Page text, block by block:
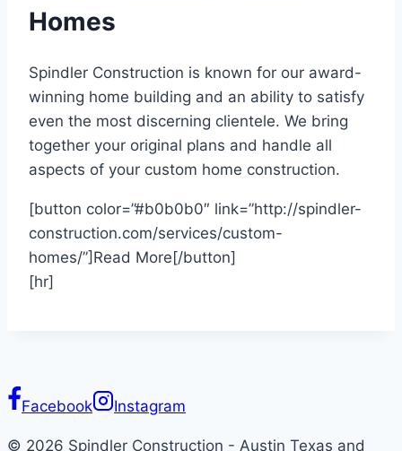
Homes
Spindler Construction is known for our award-
winning home building and an ability to satisfy
even the most discerning clientele. We bring
together your original plans and handle all
aspects of your custom home construction.
[button color=”#b0b0b0″ link=”http://spindler-
construction.com/services/custom-
homes/”]Read More[/button]
[hr]
Facebook Instagram
© 2026 Spindler Construction - Austin Texas and